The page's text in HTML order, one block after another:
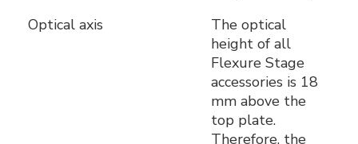
Optical axis
The optical
height of all
Flexure Stage
accessories is 18
mm above the
top plate.
Therefore, the